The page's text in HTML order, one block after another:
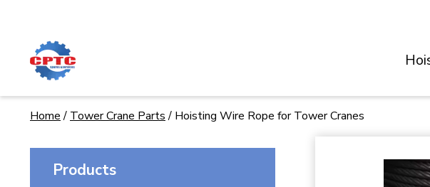
Home / Tower Crane Parts / Hoisting Wire Rope for Tower Cranes
Products